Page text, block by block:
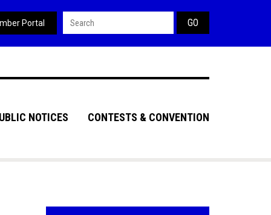
NOTICES CONTESTS & CONVENTION
Portal Search form